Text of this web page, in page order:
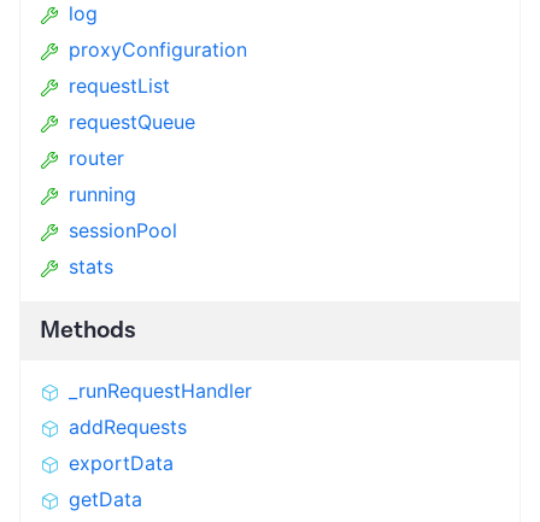
log
proxyConfiguration
requestList
requestQueue
router
running
sessionPool
stats
Methods
_runRequestHandler
addRequests
exportData
getData